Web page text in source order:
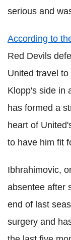
serious and
According to
Red Devils
United travel
Klopp's side in
has formed a
heart of
to have him fit
Ibhrahimovic,
absentee after
end of last
surgery and